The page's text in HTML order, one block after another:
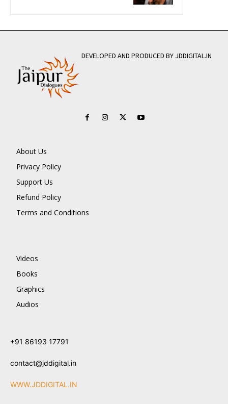
DEVELOPED AND PRODUCED BY JDDIGITAL.IN
About Us
Privacy Policy
Support Us
Refund Policy
Terms and Conditions
Videos
Books
Graphics
Audios
+91 86193 17791
contact@jddigital.in
WWW.JDDIGITAL.IN